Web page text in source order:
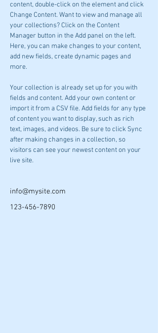
content, double-click on the element and click
Change Content. Want to view and manage all
your collections? Click on the Content
Manager button in the Add panel on the left.
Here, you can make changes to your content,
add new fields, create dynamic pages and
more.
Your collection is already set up for you with
fields and content. Add your own content or
import it from a CSV file. Add fields for any type
of content you want to display, such as rich
text, images, and videos. Be sure to click Sync
after making changes in a collection, so
visitors can see your newest content on your
live site.
info@mysite.com
123-456-7890